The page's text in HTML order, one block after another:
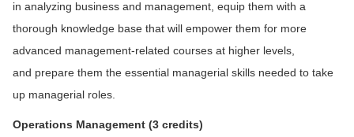
in analyzing business and management, equip them with a
thorough knowledge base that will empower them for more
advanced management-related courses at higher levels,
and prepare them the essential managerial skills needed to take
up managerial roles.
Operations Management (3 credits)